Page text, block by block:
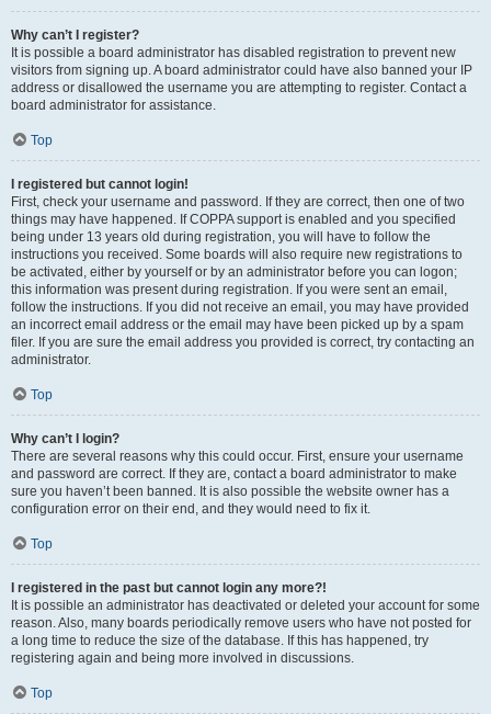
Why can’t I register?
It is possible a board administrator has disabled registration to prevent new
visitors from signing up. A board administrator could have also banned your IP
address or disallowed the username you are attempting to register. Contact a
board administrator for assistance.
Top
I registered but cannot login!
First, check your username and password. If they are correct, then one of two
things may have happened. If COPPA support is enabled and you specified
being under 13 years old during registration, you will have to follow the
instructions you received. Some boards will also require new registrations to
be activated, either by yourself or by an administrator before you can logon;
this information was present during registration. If you were sent an email,
follow the instructions. If you did not receive an email, you may have provided
an incorrect email address or the email may have been picked up by a spam
filer. If you are sure the email address you provided is correct, try contacting an
administrator.
Top
Why can’t I login?
There are several reasons why this could occur. First, ensure your username
and password are correct. If they are, contact a board administrator to make
sure you haven’t been banned. It is also possible the website owner has a
configuration error on their end, and they would need to fix it.
Top
I registered in the past but cannot login any more?!
It is possible an administrator has deactivated or deleted your account for some
reason. Also, many boards periodically remove users who have not posted for
a long time to reduce the size of the database. If this has happened, try
registering again and being more involved in discussions.
Top